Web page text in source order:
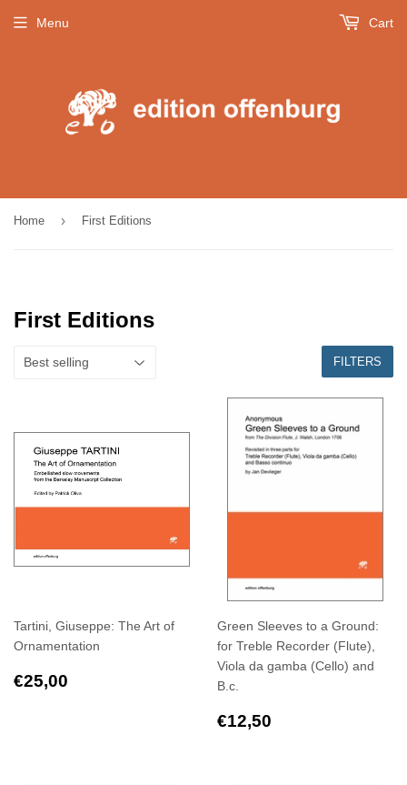
Menu Cart
Home › First Editions
First Editions
FILTERS
Tartini, Giuseppe: The Art of
Ornamentation
Regular
€25,00
Green Sleeves to a Ground:
for Treble Recorder (Flute),
Viola da gamba (Cello) and
B.c.
Regular
€12,50